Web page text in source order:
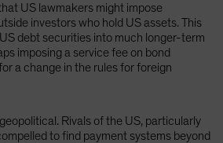
US lawmakers might impose
investors who hold US assets. This
debt securities into much longer-term
imposing a service fee on bond
a change in the rules for foreign
Rivals of the US, particularly
to find payment systems beyond